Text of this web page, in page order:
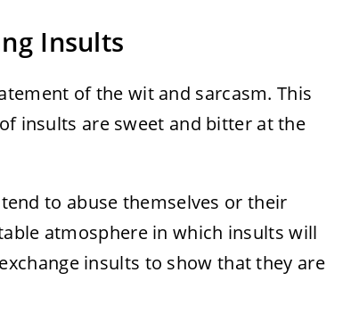
Insults
of the wit and sarcasm. This
insults are sweet and bitter at the
to abuse themselves or their
atmosphere in which insults will
insults to show that they are